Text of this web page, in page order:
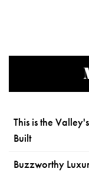
This is the
Built
Buzzworthy